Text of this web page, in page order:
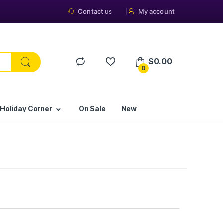
Contact us My account
0
$0.00
Holiday Corner On Sale New